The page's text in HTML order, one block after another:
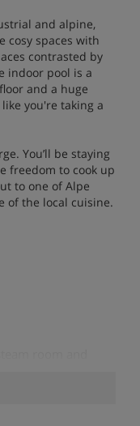
and alpine,
cosy spaces with
contrasted by
indoor pool is a
and a huge
you're taking a
You’ll be staying
freedom to cook up
to one of Alpe
of the local cuisine.